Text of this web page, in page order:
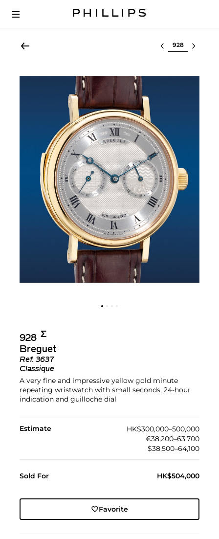
Select lot
928 Σ︎
Breguet
Ref. 3637
Classique
A very fine and impressive yellow gold minute
repeating wristwatch with small seconds, 24-hour
indication and guilloche dial
Estimate
HK$300,000–500,000
€38,200–63,700
$38,500–64,100
Sold For HK$504,000
Favorite